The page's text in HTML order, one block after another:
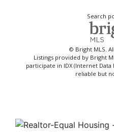
Search
© Bright MLS.
Listings provided by Bright
participate in IDX (Internet
reliable but